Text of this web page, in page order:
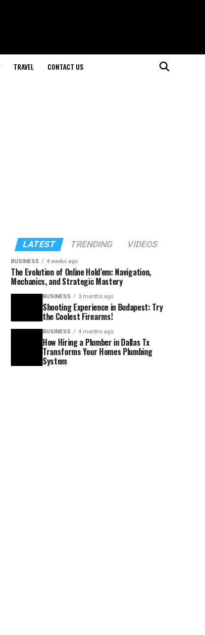
TRAVEL CONTACT US
LATEST TRENDING VIDEOS
BUSINESS 4 weeks ago
The Evolution of Online Hold’em: Navigation,
Mechanics, and Strategic Mastery
BUSINESS 3 months ago
Shooting Experience in Budapest: Try
the Coolest Firearms!
BUSINESS 4 months ago
How Hiring a Plumber in Dallas Tx
Transforms Your Homes Plumbing
System